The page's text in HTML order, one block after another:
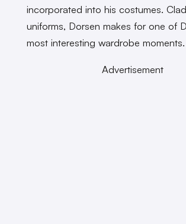
incorporated into his costumes.
uniforms, Dorsen makes for one of
most interesting wardrobe moments.
Advertisement